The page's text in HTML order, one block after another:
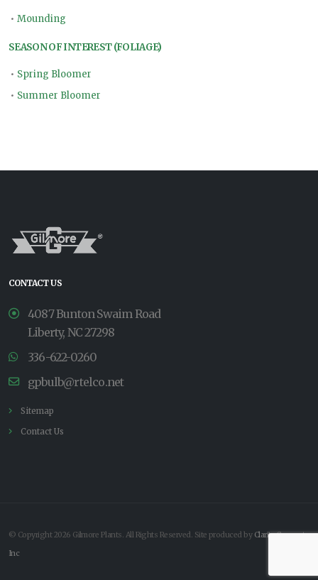
• Mounding
SEASON OF INTEREST (FOLIAGE)
• Spring Bloomer
• Summer Bloomer
CONTACT US
4087 Bunton Swaim Road
Liberty, NC 27298
336-622-0260
gpbulb@rtelco.net
Sitemap
Contact Us
© Copyright 2026 Gilmore Plants. All Rights Reserved. Site produced by Clarity Connect,
Inc